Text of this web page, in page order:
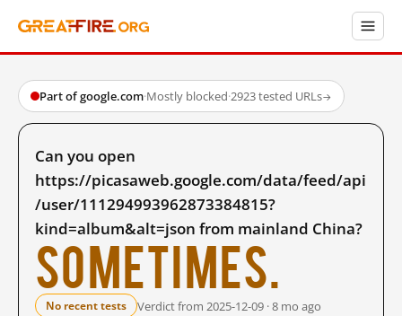
Part of google.com·Mostly blocked·2923 tested URLs→
Can you open
https://picasaweb.google.com/data/feed/api
/user/111294993962873384815?
kind=album&alt=json from mainland China?
Sometimes.
No recent tests Verdict from 2025-12-09 · 8 mo ago